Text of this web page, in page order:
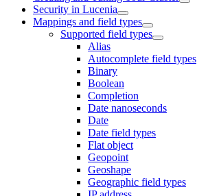
Security in Lucenia
Mappings and field types
Supported field types
Alias
Autocomplete field types
Binary
Boolean
Completion
Date nanoseconds
Date
Date field types
Flat object
Geopoint
Geoshape
Geographic field types